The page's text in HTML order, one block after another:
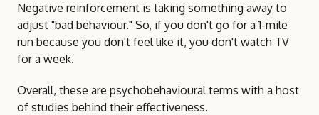
Negative reinforcement is taking something away to
adjust "bad behaviour." So, if you don't go for a 1-mile
run because you don't feel like it, you don't watch TV
for a week.
Overall, these are psychobehavioural terms with a host
of studies behind their effectiveness.